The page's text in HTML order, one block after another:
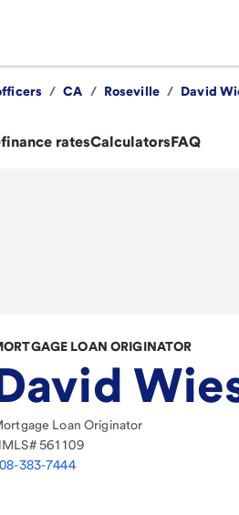
/ CA / Roseville / David
ratesCalculatorsFAQ
LOAN ORIGINATOR
Loan Originator
561109
383-7444